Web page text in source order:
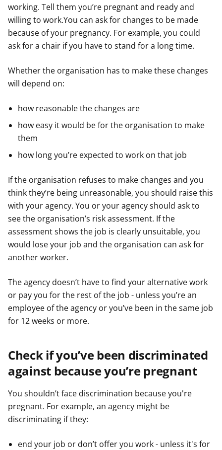
working. Tell them you’re pregnant and ready and
willing to work.You can ask for changes to be made
because of your pregnancy. For example, you could
ask for a chair if you have to stand for a long time.
Whether the organisation has to make these changes
will depend on:
how reasonable the changes are
how easy it would be for the organisation to make
them
how long you’re expected to work on that job
If the organisation refuses to make changes and you
think they’re being unreasonable, you should raise this
with your agency. You or your agency should ask to
see the organisation’s risk assessment. If the
assessment shows the job is clearly unsuitable, you
would lose your job and the organisation can ask for
another worker.
The agency doesn’t have to find your alternative work
or pay you for the rest of the job - unless you’re an
employee of the agency or you’ve been in the same job
for 12 weeks or more.
Check if you’ve been discriminated
against because you’re pregnant
You shouldn’t face discrimination because you're
pregnant. For example, an agency might be
discriminating if they:
end your job or don’t offer you work - unless it's for